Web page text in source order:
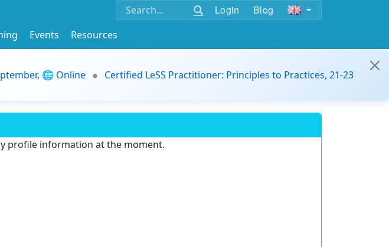
Login Blog
Events
Resources
🌐 Online
Certified LeSS Practitioner: Principles to Practices, 21-23
profile information at the moment.